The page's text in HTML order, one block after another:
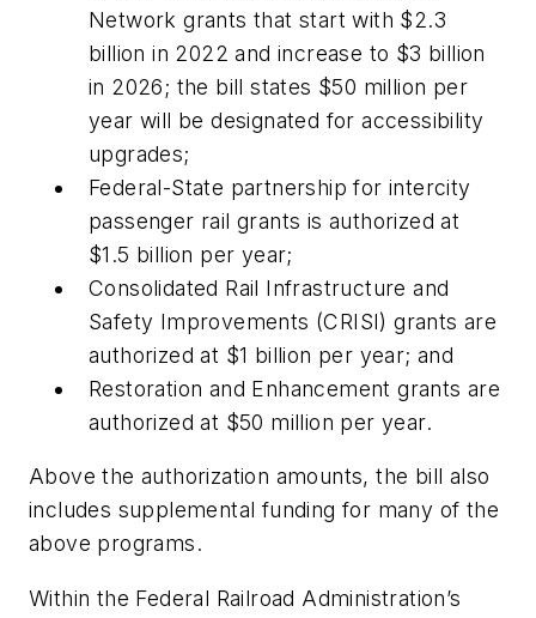
Network grants that start with $2.3
billion in 2022 and increase to $3 billion
in 2026; the bill states $50 million per
year will be designated for accessibility
upgrades;
Federal-State partnership for intercity
passenger rail grants is authorized at
$1.5 billion per year;
Consolidated Rail Infrastructure and
Safety Improvements (CRISI) grants are
authorized at $1 billion per year; and
Restoration and Enhancement grants are
authorized at $50 million per year.
Above the authorization amounts, the bill also
includes supplemental funding for many of the
above programs.
Within the Federal Railroad Administration’s